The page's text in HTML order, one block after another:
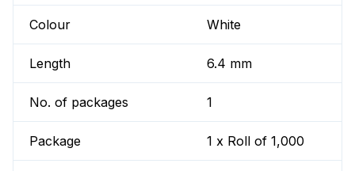
Colour White
Length 6.4 mm
No. of packages 1
Package 1 x Roll of 1,000